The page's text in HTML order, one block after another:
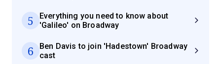
5
Everything you need to know about
'Galileo' on Broadway
6
Ben Davis to join 'Hadestown' Broadway
cast